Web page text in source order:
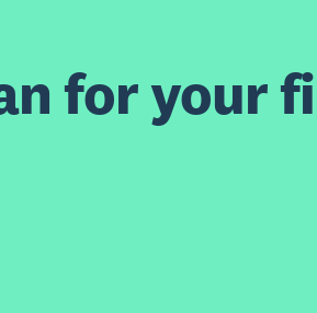
for your